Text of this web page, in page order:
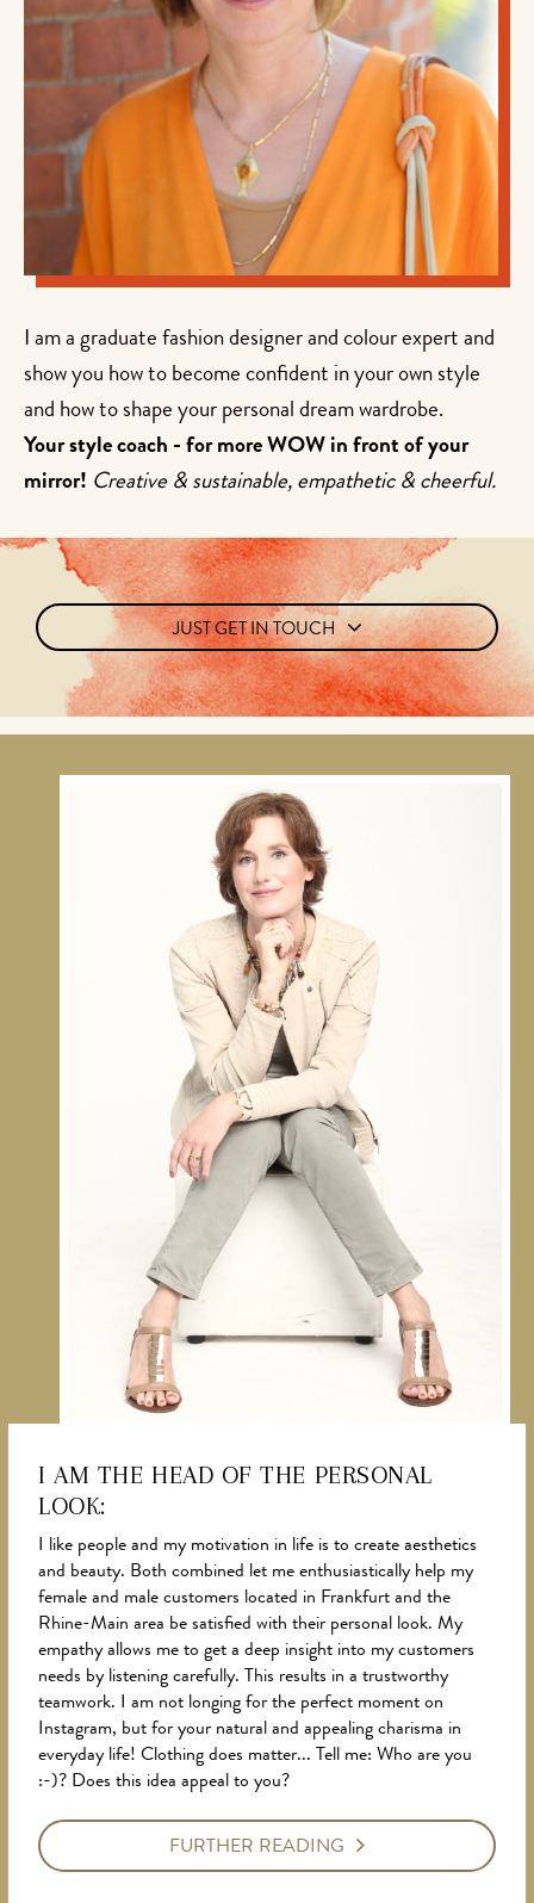
I am a graduate fashion designer and colour expert and
show you how to become confident in your own style
and how to shape your personal dream wardrobe.
Your style coach - for more WOW in front of your
mirror! Creative & sustainable, empathetic & cheerful.
JUST GET IN TOUCH
I AM THE HEAD OF THE PERSONAL
LOOK:
I like people and my motivation in life is to create aesthetics
and beauty. Both combined let me enthusiastically help my
female and male customers located in Frankfurt and the
Rhine-Main area be satisfied with their personal look. My
empathy allows me to get a deep insight into my customers
needs by listening carefully. This results in a trustworthy
teamwork. I am not longing for the perfect moment on
Instagram, but for your natural and appealing charisma in
everyday life! Clothing does matter... Tell me: Who are you
:-)? Does this idea appeal to you?
FURTHER READING